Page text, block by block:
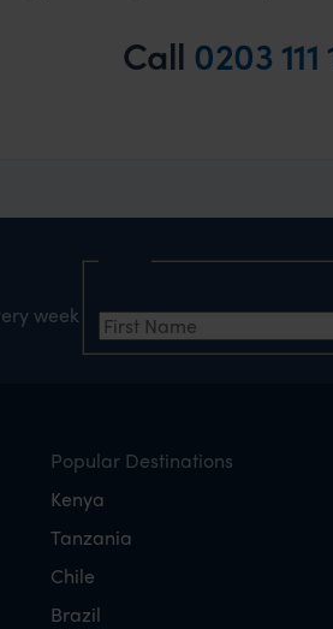
Call 0203 111
week
Popular Destinations
Kenya
Tanzania
Chile
Brazil